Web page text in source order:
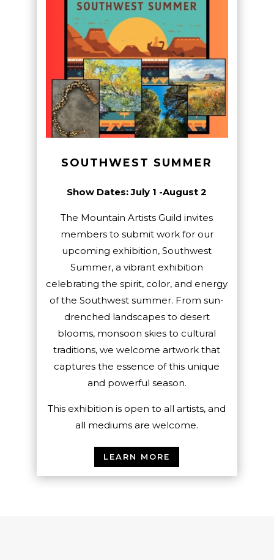
SOUTHWEST SUMMER
Show Dates: July 1 -August 2
The Mountain Artists Guild invites
members to submit work for our
upcoming exhibition, Southwest
Summer, a vibrant exhibition
celebrating the spirit, color, and energy
of the Southwest summer. From sun-
drenched landscapes to desert
blooms, monsoon skies to cultural
traditions, we welcome artwork that
captures the essence of this unique
and powerful season.
This exhibition is open to all artists, and
all mediums are welcome.
LEARN MORE